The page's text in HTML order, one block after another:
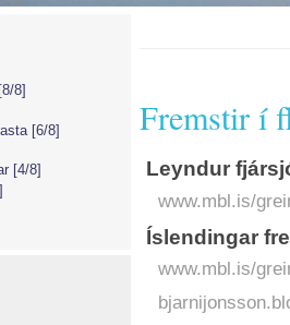
Fremstir í
Leyndur
www.mbl.is/
Íslendingar
www.mbl.is/
8]
[6/8]
[4/8]